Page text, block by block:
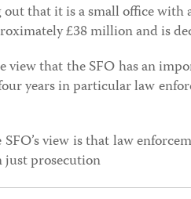
out that it is a small office with
£38 million and is
that the SFO has an
years in particular law
view is that law
just prosecution